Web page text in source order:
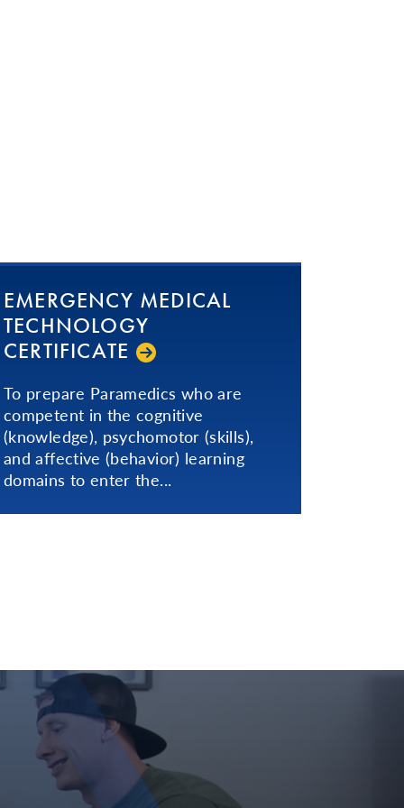
EMERGENCY MEDICAL
TECHNOLOGY
CERTIFICATE
To prepare Paramedics who are
competent in the cognitive
(knowledge), psychomotor (skills),
and affective (behavior) learning
domains to enter the...